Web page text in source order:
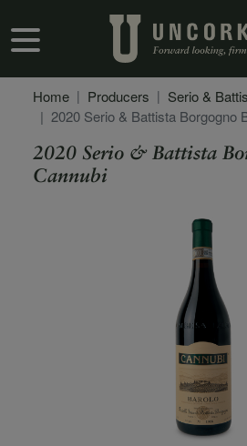
User account menu
Home Producers
Serio &
2020 Serio & Battista Borgogno
2020 Serio & Battista
Cannubi